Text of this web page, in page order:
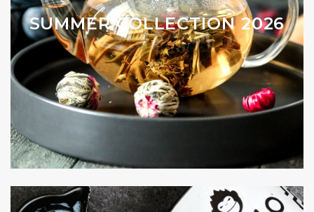
SUMMER COLLECTION 2026